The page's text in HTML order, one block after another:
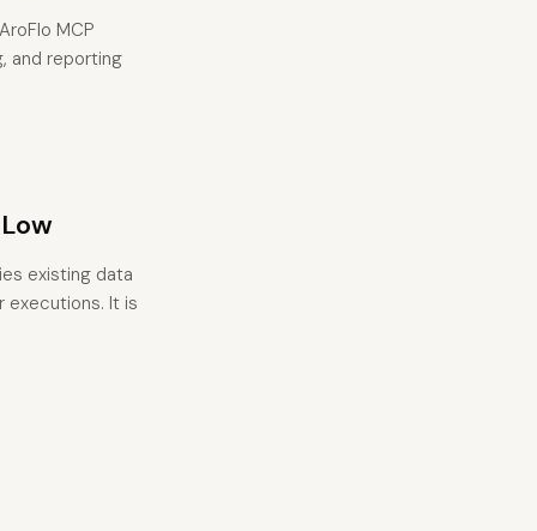
MCP
and reporting
existing data
executions. It is